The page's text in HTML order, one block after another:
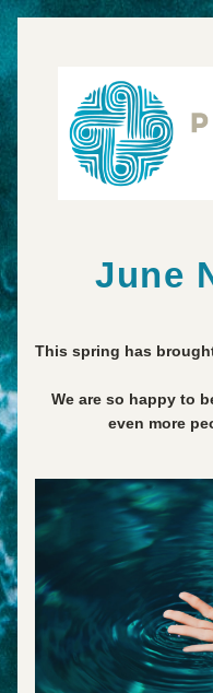
June
This spring has
We are so happy to
even more